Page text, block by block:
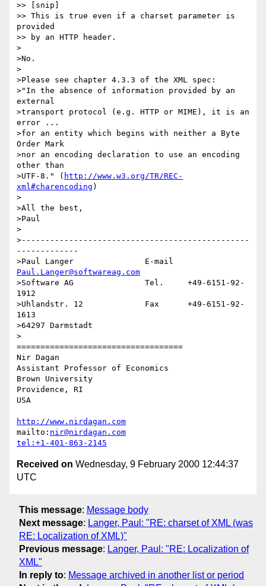
>> [snip]
>> This is true even if a charset parameter is
provided
>> by an HTTP header.
>
>No.
>
>Please see chapter 4.3.3 of the XML spec:
>"In the absence of information provided by an
external
>transport protocol (e.g. HTTP or MIME), it is an
error ...
>for an entity which begins with neither a Byte
Order Mark
>nor an encoding declaration to use an encoding
other than
>UTF-8." ( http://www.w3.org/TR/REC-
xml#charencoding )
>
>All the best,
>Paul
>
>------------------------------------------------
-------------
Paul.Langer@softwareag.com
>Software AG               Tel.     +49-6151-92-
1912
>Uhlandstr. 12             Fax      +49-6151-92-
1613
>64297 Darmstadt
>
===================================
Nir Dagan
Assistant Professor of Economics
Brown University
Providence, RI
USA
http://www.nirdagan.com
mailto: nir@nirdagan.com
tel:+1-401-863-2145
Received on Wednesday, 9 February 2000 12:44:37
UTC
This message: Message body
Next message: Langer, Paul: "RE: charset of XML (was
RE: Localization of XML)"
Previous message: Langer, Paul: "RE: Localization of
XML"
In reply to: Message archived in another list or period